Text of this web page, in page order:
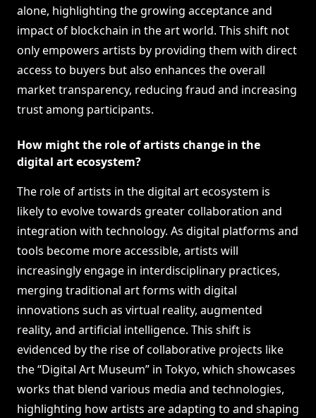
alone, highlighting the growing acceptance and
impact of blockchain in the art world. This shift not
only empowers artists by providing them with direct
access to buyers but also enhances the overall
market transparency, reducing fraud and increasing
trust among participants.
How might the role of artists change in the
digital art ecosystem?
The role of artists in the digital art ecosystem is
likely to evolve towards greater collaboration and
integration with technology. As digital platforms and
tools become more accessible, artists will
increasingly engage in interdisciplinary practices,
merging traditional art forms with digital
innovations such as virtual reality, augmented
reality, and artificial intelligence. This shift is
evidenced by the rise of collaborative projects like
the “Digital Art Museum” in Tokyo, which showcases
works that blend various media and technologies,
highlighting how artists are adapting to and shaping